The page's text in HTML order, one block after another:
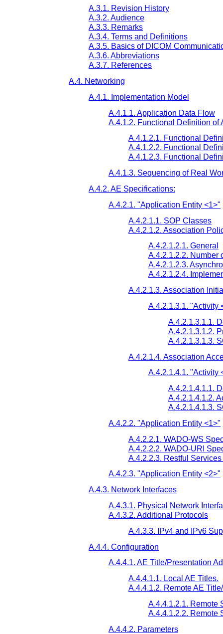
A.3.1. Revision History
A.3.2. Audience
A.3.3. Remarks
A.3.4. Terms and Definitions
A.3.5. Basics of DICOM
A.3.6. Abbreviations
A.3.7. References
A.4. Networking
A.4.1. Implementation Model
A.4.1.1. Application Data Flow
A.4.1.2. Functional Definition of
A.4.1.2.1. Functional
A.4.1.2.2. Functional
A.4.1.2.3. Functional
A.4.1.3. Sequencing of Real
A.4.2. AE Specifications:
A.4.2.1. "Application Entity <1>"
A.4.2.1.1. SOP Classes
A.4.2.1.2. Association
A.4.2.1.2.1. General
A.4.2.1.2.2. Number
A.4.2.1.2.3.
A.4.2.1.2.4.
A.4.2.1.3. Association
A.4.2.1.3.1. "Activity
A.4.2.1.3.1.1.
A.4.2.1.3.1.2.
A.4.2.1.3.1.3.
A.4.2.1.4. Association
A.4.2.1.4.1. "Activity
A.4.2.1.4.1.1.
A.4.2.1.4.1.2.
A.4.2.1.4.1.3.
A.4.2.2. "Application Entity <1>"
A.4.2.2.1. WADO-WS
A.4.2.2.2. WADO-URI
A.4.2.2.3. Restful
A.4.2.3. "Application Entity <2>"
A.4.3. Network Interfaces
A.4.3.1. Physical Network
A.4.3.2. Additional Protocols
A.4.3.3. IPv4 and IPv6
A.4.4. Configuration
A.4.4.1. AE Title/Presentation
A.4.4.1.1. Local AE Titles.
A.4.4.1.2. Remote AE
A.4.4.1.2.1. Remote
A.4.4.1.2.2. Remote
A.4.4.2. Parameters